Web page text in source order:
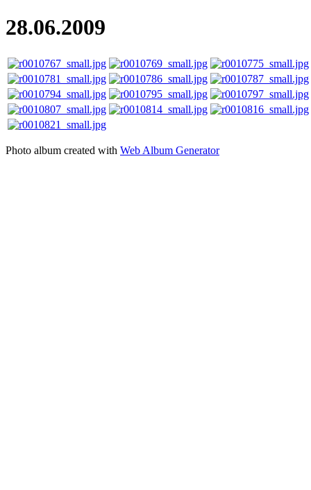
28.06.2009
Photo album created with Web Album Generator